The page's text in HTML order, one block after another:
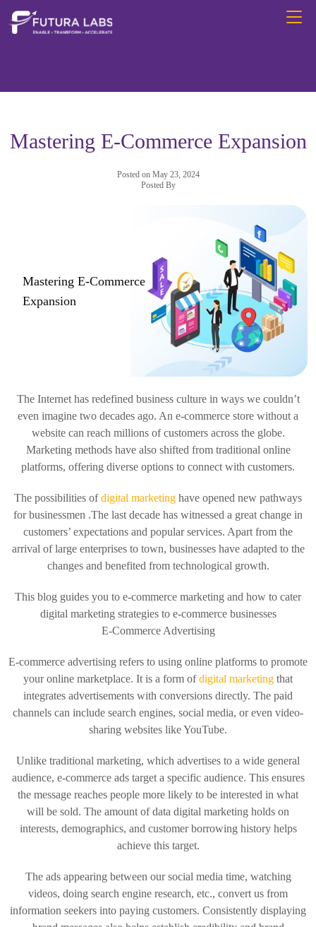
Mastering E-Commerce Expansion
Posted on May 23, 2024
Posted By
Mastering E-Commerce
Expansion
The Internet has redefined business culture in ways we couldn’t
even imagine two decades ago. An e-commerce store without a
website can reach millions of customers across the globe.
Marketing methods have also shifted from traditional online
platforms, offering diverse options to connect with customers.
The possibilities ofdigital marketing have opened new pathways
for businessmen .The last decade has witnessed a great change in
customers’ expectations and popular services. Apart from the
arrival of large enterprises to town, businesses have adapted to the
changes and benefited from technological growth.
This blog guides you to e-commerce marketing and how to cater
digital marketing strategies to e-commerce businesses
E-Commerce Advertising
E-commerce advertising refers to using online platforms to promote
your online marketplace. It is a form ofdigital marketing that
integrates advertisements with conversions directly. The paid
channels can include search engines, social media, or even video-
sharing websites like YouTube.
Unlike traditional marketing, which advertises to a wide general
audience, e-commerce ads target a specific audience. This ensures
the message reaches people more likely to be interested in what
will be sold. The amount of data digital marketing holds on
interests, demographics, and customer borrowing history helps
achieve this target.
The ads appearing between our social media time, watching
videos, doing search engine research, etc., convert us from
information seekers into paying customers. Consistently displaying